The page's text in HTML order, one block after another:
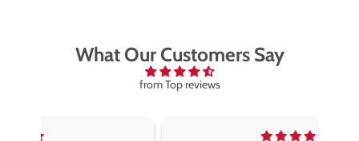
What Our Customers Say
from Top reviews